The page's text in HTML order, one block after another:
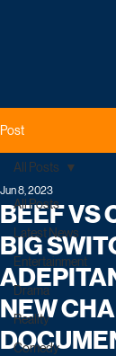
Post
All Posts
Latest News
Entertainment
Drama
Reality
Comedy
All Posts
BEEF VS
BIG
NEW
Jun 8, 2023